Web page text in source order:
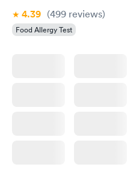
4.39 (499 reviews)
Food Allergy Test